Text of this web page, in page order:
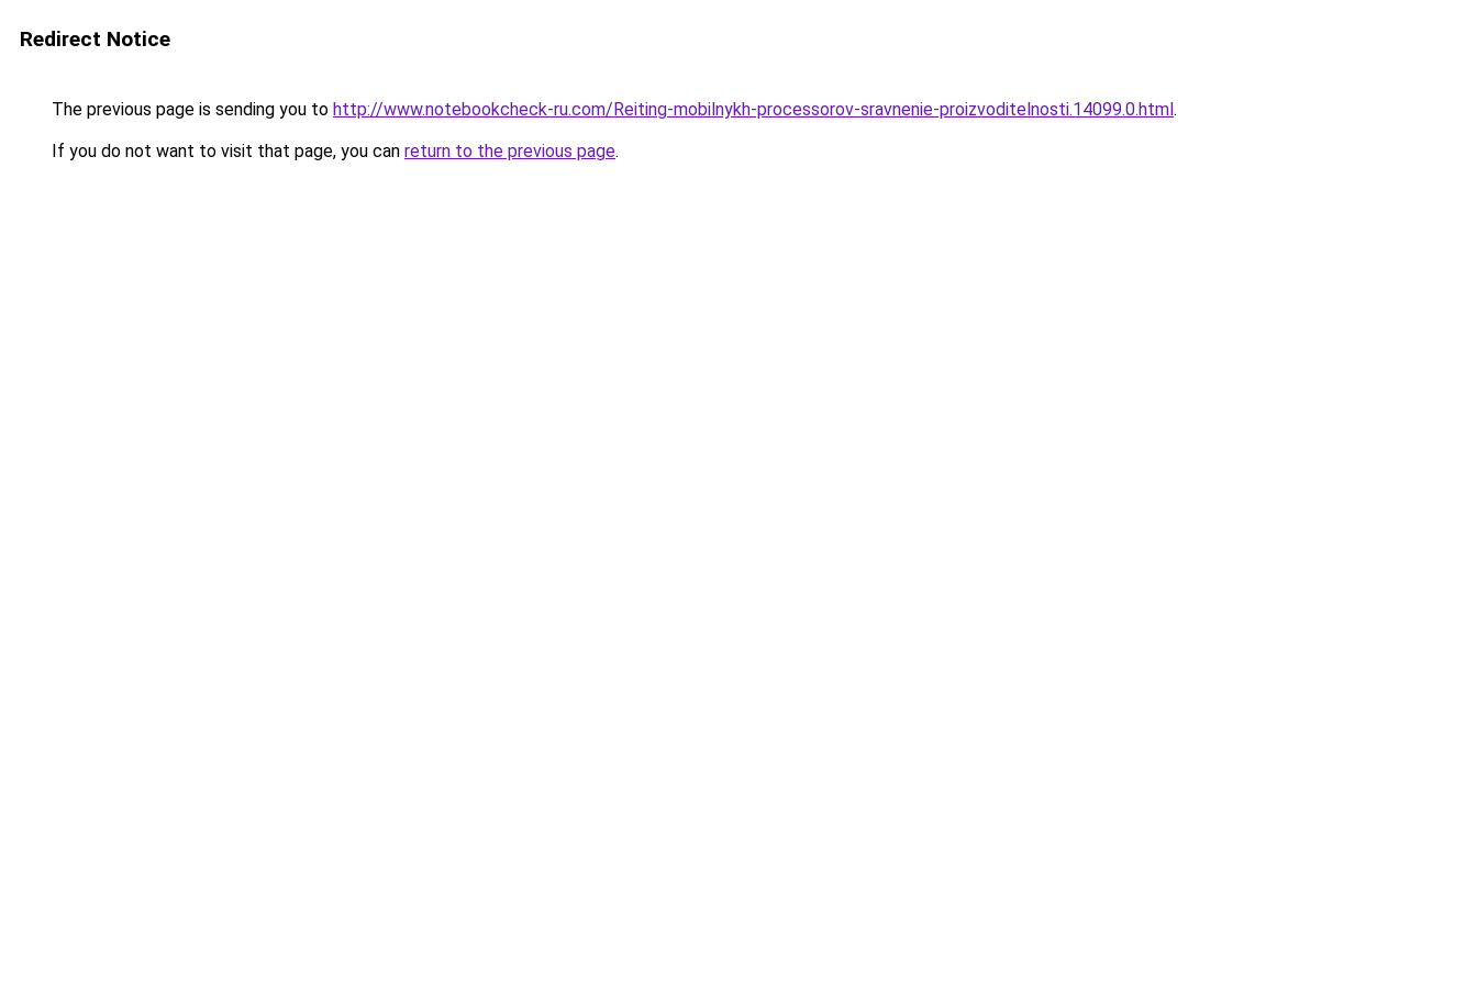
Redirect Notice
The previous page is sending you to http://www.notebookcheck-ru.com/Reiting-mobilnykh-processorov-sravnenie-proizvoditelnosti.14099.0.html.
If you do not want to visit that page, you can return to the previous page.